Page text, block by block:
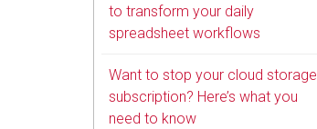
to transform your daily
spreadsheet workflows
Want to stop your cloud storage
subscription? Here’s what you
need to know